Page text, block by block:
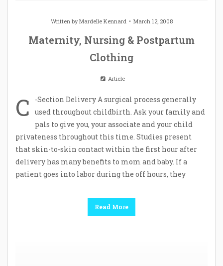
Written byMardelle Kennard March 12, 2008
Maternity, Nursing & Postpartum
Clothing
Article
C
-Section Delivery A surgical process generally
used throughout childbirth. Ask your family and
pals to give you, your associate and your child
privateness throughout this time. Studies present
that skin-to-skin contact within the first hour after
delivery has many benefits to mom and baby. If a
patient goes into labor during the off hours, they
Read More